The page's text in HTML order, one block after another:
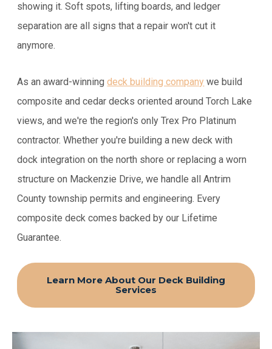
showing it. Soft spots, lifting boards, and ledger
separation are all signs that a repair won't cut it
anymore.
As an award-winningdeck building company we build
composite and cedar decks oriented around Torch Lake
views, and we're the region's only Trex Pro Platinum
contractor. Whether you're building a new deck with
dock integration on the north shore or replacing a worn
structure on Mackenzie Drive, we handle all Antrim
County township permits and engineering. Every
composite deck comes backed by our Lifetime
Guarantee.
Learn More About Our Deck Building
Services